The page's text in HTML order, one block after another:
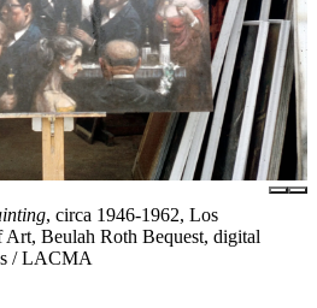
, circa 1946-1962, Los
Beulah Roth Bequest, digital
/ LACMA